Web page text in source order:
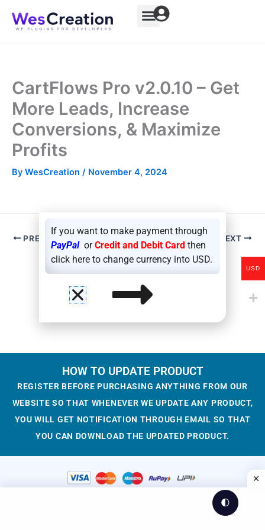
🌓
CartFlows Pro v2.0.10 – Get
More Leads, Increase
Conversions, & Maximize
Profits
By WesCreation / November 4, 2024
PREVIOUS NEXT
HOW TO UPDATE PRODUCT
REGISTER BEFORE PURCHASING ANYTHING FROM OUR
WEBSITE SO THAT WHENEVER WE UPDATE ANY PRODUCT,
YOU WILL GET NOTIFICATION THROUGH EMAIL SO THAT
YOU CAN DOWNLOAD THE UPDATED PRODUCT.
USD
If you want to make payment through
PayPalorCredit and Debit Card then
click here to change currency into USD.